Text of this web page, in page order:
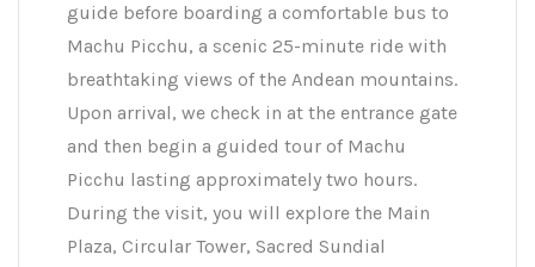
guide before boarding a comfortable bus to
Machu Picchu, a scenic 25-minute ride with
breathtaking views of the Andean mountains.
Upon arrival, we check in at the entrance gate
and then begin a guided tour of Machu
Picchu lasting approximately two hours.
During the visit, you will explore the Main
Plaza, Circular Tower, Sacred Sundial